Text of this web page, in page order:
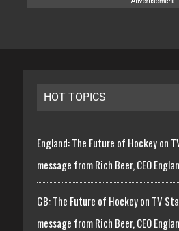
HOT TOPICS
England: The Future of Hockey on
message from Rich Beer, CEO
GB: The Future of Hockey on TV
message from Rich Beer, CEO